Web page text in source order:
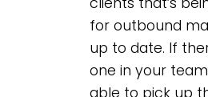
for outbound
up to date. If
one in your team
able to pick up